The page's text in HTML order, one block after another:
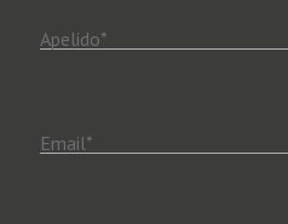
Apelido*
Email*